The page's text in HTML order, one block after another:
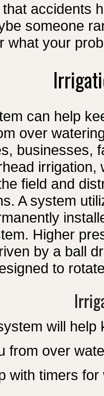
accidents
someone
what your
can help
over
businesses,
field and
A system
Higher
by a ball
to
will help
from over
with timers